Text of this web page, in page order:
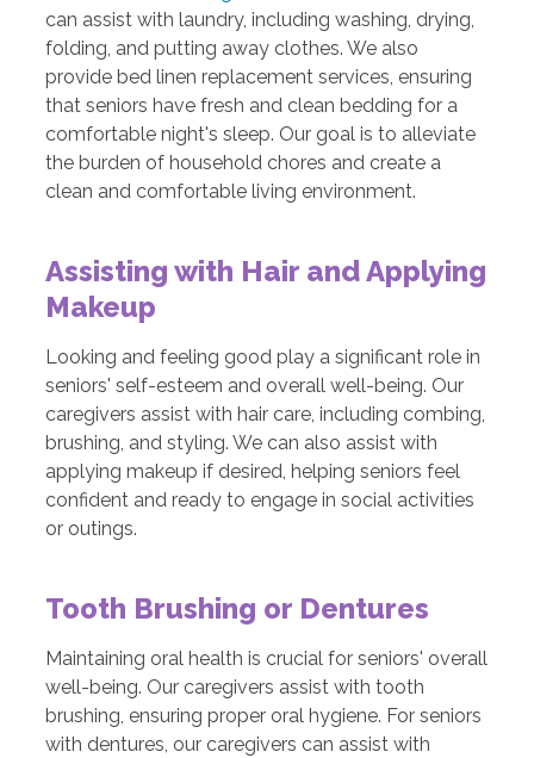
can assist with laundry, including washing, drying,
folding, and putting away clothes. We also
provide bed linen replacement services, ensuring
that seniors have fresh and clean bedding for a
comfortable night's sleep. Our goal is to alleviate
the burden of household chores and create a
clean and comfortable living environment.
Assisting with Hair and Applying
Makeup
Looking and feeling good play a significant role in
seniors' self-esteem and overall well-being. Our
caregivers assist with hair care, including combing,
brushing, and styling. We can also assist with
applying makeup if desired, helping seniors feel
confident and ready to engage in social activities
or outings.
Tooth Brushing or Dentures
Maintaining oral health is crucial for seniors' overall
well-being. Our caregivers assist with tooth
brushing, ensuring proper oral hygiene. For seniors
with dentures, our caregivers can assist with